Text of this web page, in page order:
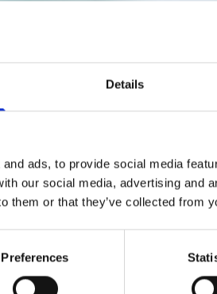
Details
ads, to provide social media
our social media, advertising and
them or that they’ve collected from
Preferences
Acrylic Dentures
€400
€650
€1100